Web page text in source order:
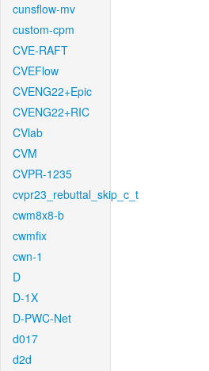
cunsflow-mv
custom-cpm
CVE-RAFT
CVEFlow
CVENG22+Epic
CVENG22+RIC
CVlab
CVM
CVPR-1235
cvpr23_rebuttal_skip_c_t
cwm8x8-b
cwmfix
cwn-1
D
D-1X
D-PWC-Net
d017
d2d